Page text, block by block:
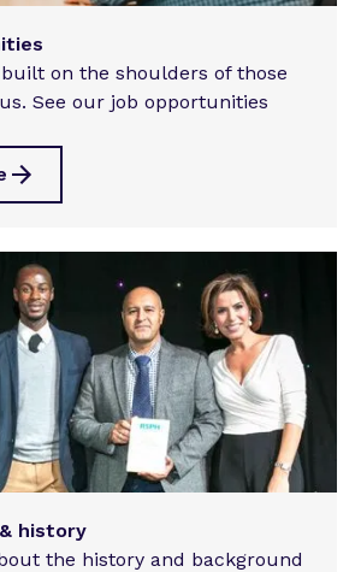
on the shoulders of those
See our job opportunities
history
the history and background